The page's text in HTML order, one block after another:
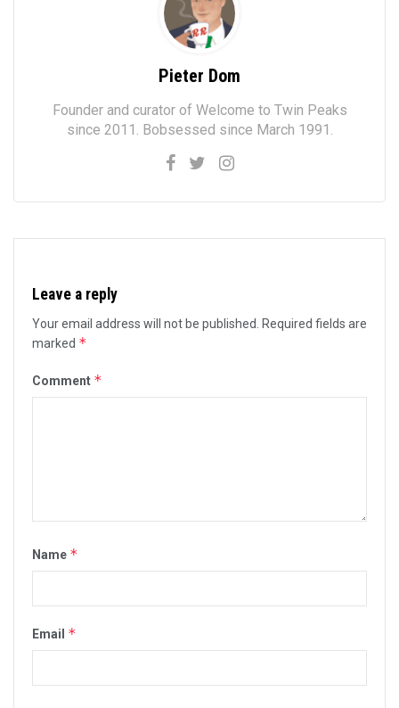
Pieter Dom
Founder and curator of Welcome to Twin Peaks
since 2011. Bobsessed since March 1991.
Leave a reply
Your email address will not be published.
Required fields are
marked *
Comment *
Name *
Email *